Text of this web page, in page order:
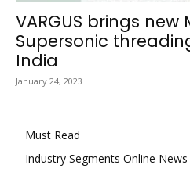
VARGUS brings new
Supersonic
India
January 24, 2023
Must Read
Industry Segments Online